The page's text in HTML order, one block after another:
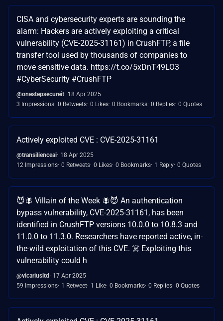
CISA and cybersecurity experts are sounding the
alarm: Hackers are actively exploiting a critical
vulnerability (CVE-2025-31161) in CrushFTP, a file
transfer tool used by thousands of companies to
move sensitive data. https://t.co/5xDnT49LO3
#CyberSecurity #CrushFTP
@onestepsecureit 18 Apr 2025
3 Impressions 0 Retweets 0 Likes 0 Bookmarks 0 Replies 0 Quotes
Actively exploited CVE : CVE-2025-31161
@transilienceai 18 Apr 2025
12 Impressions 0 Retweets 0 Likes 0 Bookmarks 1 Reply 0 Quotes
😈🪰 Villain of the Week 🪰😈 An authentication
bypass vulnerability, CVE-2025-31161, has been
identified in CrushFTP versions 10.0.0 to 10.8.3 and
11.0.0 to 11.3.0. Researchers have reported active, in-
the-wild exploitation of this CVE. ☠️ Exploiting this
vulnerability could h
@vicariusltd
17 Apr 2025
59 Impressions 1 Retweet 1 Like 0 Bookmarks 0 Replies 0 Quotes